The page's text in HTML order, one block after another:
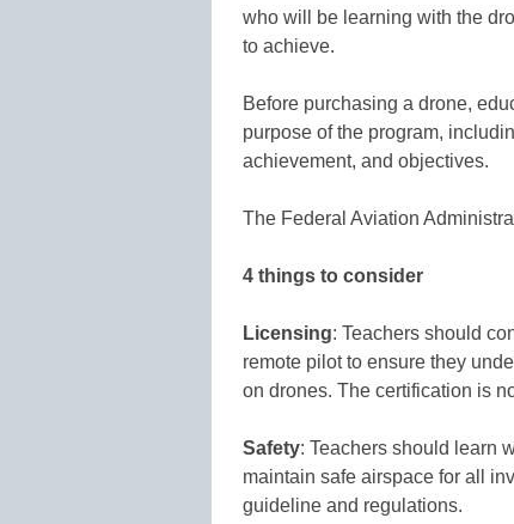
who will be learning with the
to achieve.
Before purchasing a drone,
purpose of the program,
achievement, and objectives.
The Federal Aviation
4 things to consider
Licensing: Teachers should
remote pilot to ensure they
on drones. The certification is
Safety: Teachers should learn
maintain safe airspace for all
guideline and regulations.